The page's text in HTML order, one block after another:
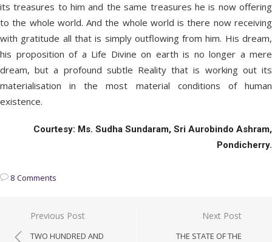
its treasures to him and the same treasures he is now offering
to the whole world. And the whole world is there now receiving
with gratitude all that is simply outflowing from him. His dream,
his proposition of a Life Divine on earth is no longer a mere
dream, but a profound subtle Reality that is working out its
materialisation in the most material conditions of human
existence.
Courtesy: Ms. Sudha Sundaram, Sri Aurobindo Ashram,
Pondicherry.
8 Comments
Post
navigation
Previous Post
TWO HUNDRED AND
Next Post
THE STATE OF THE